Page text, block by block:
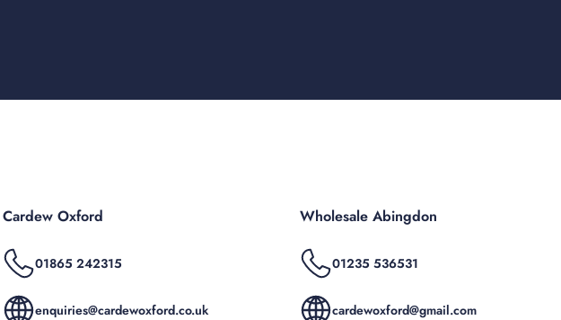
Cardew Oxford
01865 242315
enquiries@cardewoxford.co.uk
Wholesale Abingdon
01235 536531
cardewoxford@gmail.com